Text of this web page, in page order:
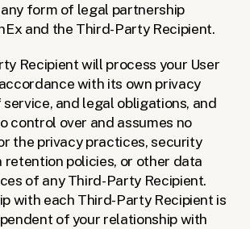
form of legal partnership
and the Third-Party Recipient.
Recipient will process your User
with its own privacy
and legal obligations, and
control over and assumes no
the privacy practices, security
retention policies, or other data
of any Third-Party Recipient.
with each Third-Party Recipient is
of your relationship with